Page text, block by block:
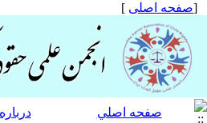
[صفحه اصلی ]
صفحه اصلي